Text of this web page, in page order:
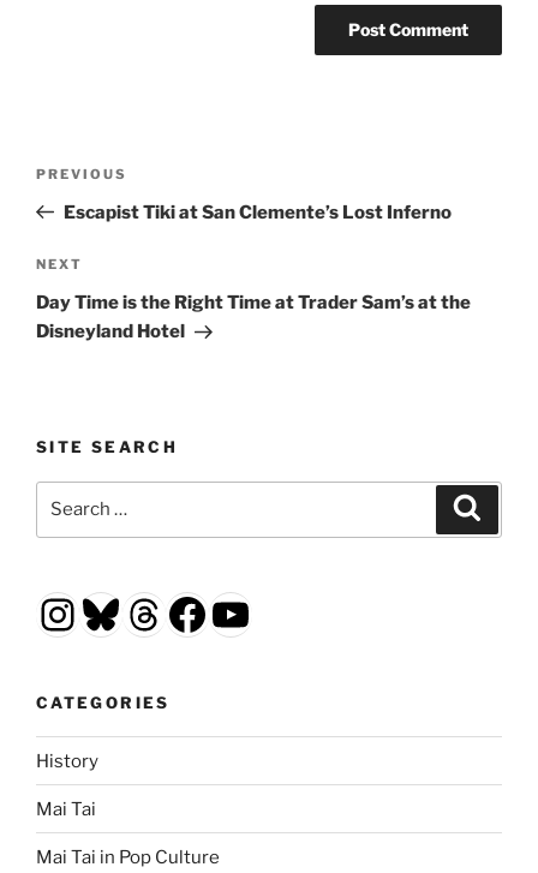
Previous
Post
PREVIOUS
Escapist Tiki at San Clemente’s Lost Inferno
Next
Post
NEXT
Day Time is the Right Time at Trader Sam’s at the
Disneyland Hotel
SITE SEARCH
Instagram
Bluesky
Threads
Facebook
YouTube
CATEGORIES
History
Mai Tai
Mai Tai in Pop Culture